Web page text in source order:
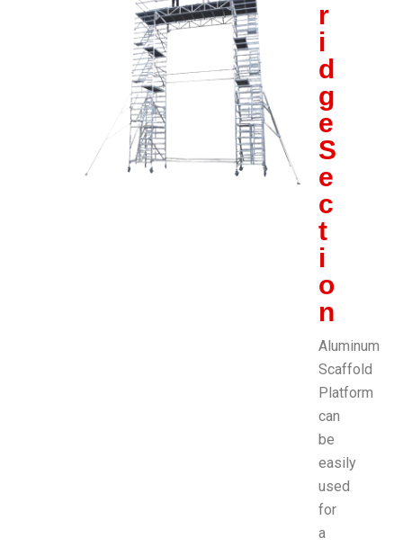
r
i
d
g
e
S
e
c
t
i
o
n
Aluminum
Scaffold
Platform
can
be
easily
used
for
a